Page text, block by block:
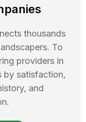
thousands
To
providers in
by satisfaction,
and